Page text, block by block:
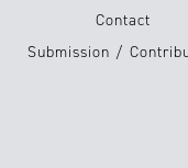
Contact
Submission /